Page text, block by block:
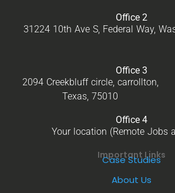
Office 2
31224 10th Ave S, Federal Way,
Office 3
2094 Creekbluff circle, carrollton,
Texas, 75010
Office 4
Your location (Remote Jobs
Important Links
Case Studies
About Us